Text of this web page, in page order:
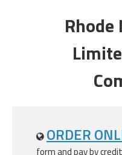
Rhode
ORDER
form and pay by